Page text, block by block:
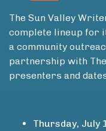
The Sun Valley
complete lineup for
a community
partnership with
presenters and
Thursday, July